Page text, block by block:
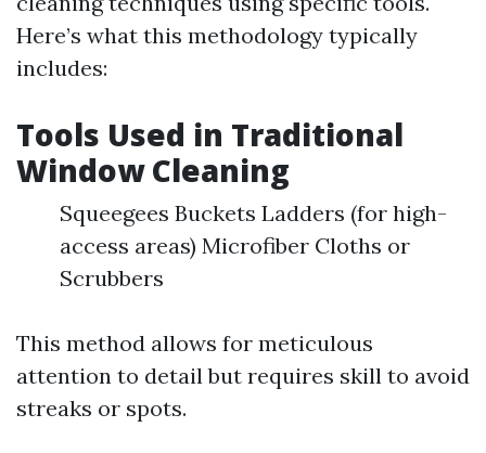
Here’s what this methodology typically
includes:
Tools Used in Traditional
Window Cleaning
Squeegees Buckets Ladders (for high-
access areas) Microfiber Cloths or
Scrubbers
This method allows for meticulous
attention to detail but requires skill to avoid
streaks or spots.